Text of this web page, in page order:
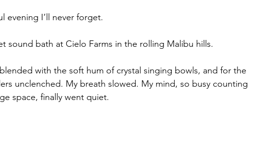
I’ll never forget.
sound bath at Cielo Farms in the rolling Malibu hills.
with the soft hum of crystal singing bowls, and for the
unclenched. My breath slowed. My mind, so busy counting
space, finally went quiet.